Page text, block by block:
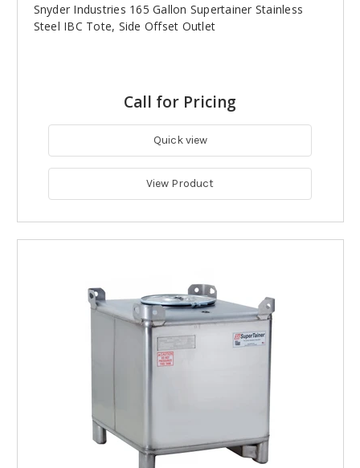
Snyder Industries 165 Gallon Supertainer Stainless
Steel IBC Tote, Side Offset Outlet
Call for Pricing
Quick view
View Product